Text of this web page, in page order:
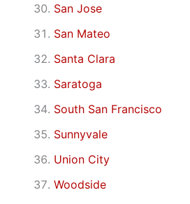
San Jose
San Mateo
Santa Clara
Saratoga
South San Francisco
Sunnyvale
Union City
Woodside